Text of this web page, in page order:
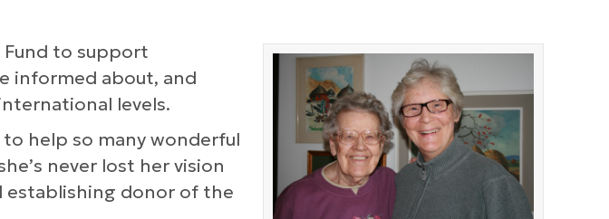
Fund to support
informed about, and
levels.
help so many wonderful
never lost her vision
establishing donor of the